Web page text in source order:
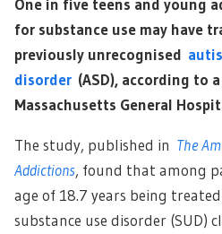
One in five teens and young
for substance use may have
previously unrecognised
disorder (ASD), according to
Massachusetts General
The study, published in The
Addictions, found that among
age of 18.7 years being
substance use disorder (SUD)